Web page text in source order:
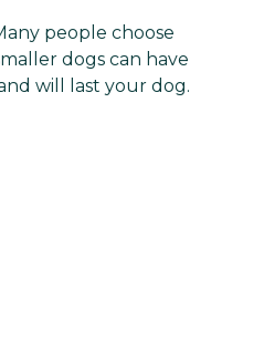
people choose
dogs can have
will last your dog.